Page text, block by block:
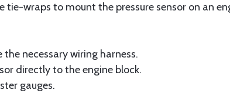
tie-wraps to mount the pressure sensor on an
necessary wiring harness.
directly to the engine block.
gauges.